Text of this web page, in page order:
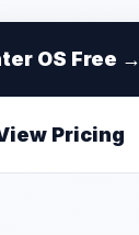
OS Free →
Pricing